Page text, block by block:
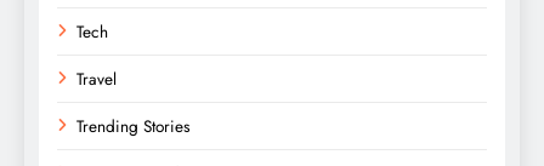
Tech
Travel
Trending Stories